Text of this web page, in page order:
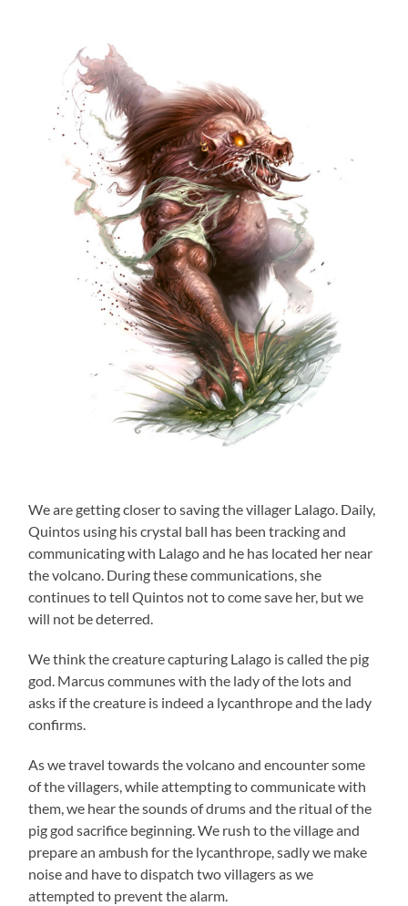
We are getting closer to saving the villager Lalago. Daily,
Quintos using his crystal ball has been tracking and
communicating with Lalago and he has located her near
the volcano. During these communications, she
continues to tell Quintos not to come save her, but we
will not be deterred.
We think the creature capturing Lalago is called the pig
god. Marcus communes with the lady of the lots and
asks if the creature is indeed a lycanthrope and the lady
confirms.
As we travel towards the volcano and encounter some
of the villagers, while attempting to communicate with
them, we hear the sounds of drums and the ritual of the
pig god sacrifice beginning. We rush to the village and
prepare an ambush for the lycanthrope, sadly we make
noise and have to dispatch two villagers as we
attempted to prevent the alarm.